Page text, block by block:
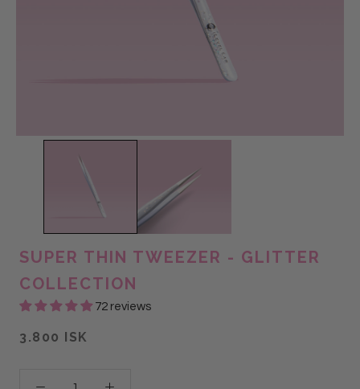
SUPER THIN TWEEZER - GLITTER
COLLECTION
72 reviews
3.800 ISK